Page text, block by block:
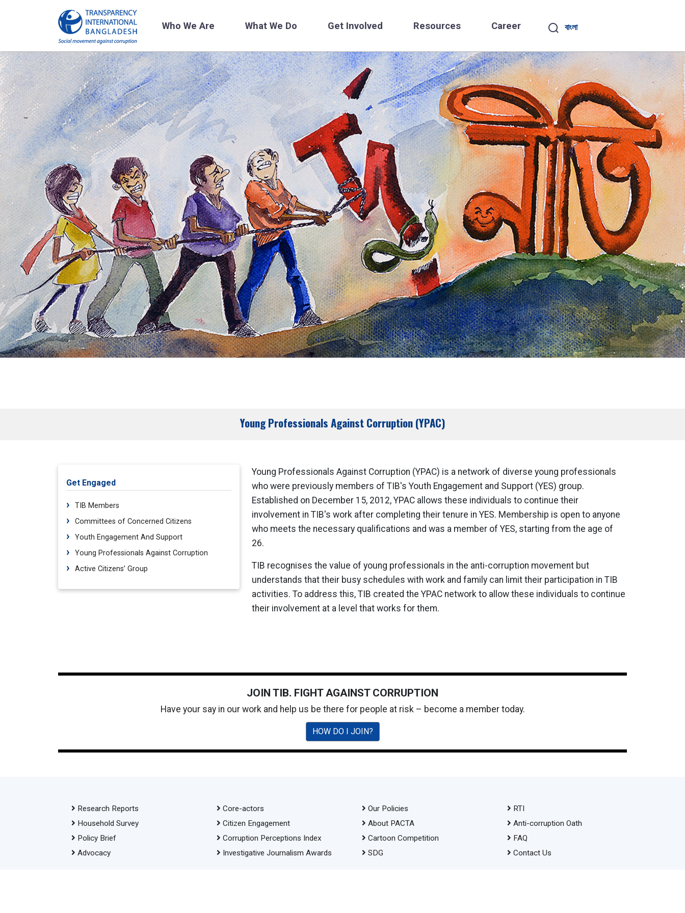
Who We Are What We Do Get Involved Resources Career বাংলা
Young Professionals Against Corruption (YPAC)
Get Engaged
TIB Members
Committees of Concerned Citizens
Youth Engagement And Support
Young Professionals Against Corruption
Active Citizens’ Group
Young Professionals Against Corruption (YPAC) is a network of diverse young professionals
who were previously members of TIB's Youth Engagement and Support (YES) group.
Established on December 15, 2012, YPAC allows these individuals to continue their
involvement in TIB's work after completing their tenure in YES. Membership is open to anyone
who meets the necessary qualifications and was a member of YES, starting from the age of
26.
TIB recognises the value of young professionals in the anti-corruption movement but
understands that their busy schedules with work and family can limit their participation in TIB
activities. To address this, TIB created the YPAC network to allow these individuals to continue
their involvement at a level that works for them.
JOIN TIB. FIGHT AGAINST CORRUPTION
Have your say in our work and help us be there for people at risk – become a member today.
HOW DO I JOIN?
Research Reports
Household Survey
Policy Brief
Advocacy
Core-actors
Citizen Engagement
Corruption Perceptions Index
Investigative Journalism Awards
Our Policies
About PACTA
Cartoon Competition
SDG
RTI
Anti-corruption Oath
FAQ
Contact Us